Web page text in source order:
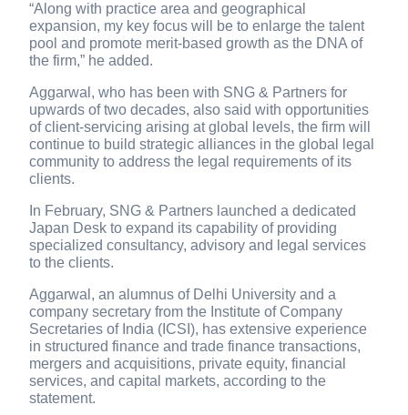
“Along with practice area and geographical
expansion, my key focus will be to enlarge the talent
pool and promote merit-based growth as the DNA of
the firm,” he added.
Aggarwal, who has been with SNG & Partners for
upwards of two decades, also said with opportunities
of client-servicing arising at global levels, the firm will
continue to build strategic alliances in the global legal
community to address the legal requirements of its
clients.
In February, SNG & Partners launched a dedicated
Japan Desk to expand its capability of providing
specialized consultancy, advisory and legal services
to the clients.
Aggarwal, an alumnus of Delhi University and a
company secretary from the Institute of Company
Secretaries of India (ICSI), has extensive experience
in structured finance and trade finance transactions,
mergers and acquisitions, private equity, financial
services, and capital markets, according to the
statement.